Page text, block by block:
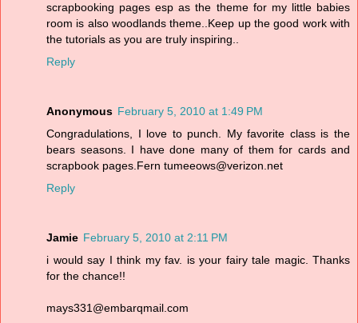
scrapbooking pages esp as the theme for my little babies
room is also woodlands theme..Keep up the good work with
the tutorials as you are truly inspiring..
Reply
Anonymous February 5, 2010 at 1:49 PM
Congradulations, I love to punch. My favorite class is the
bears seasons. I have done many of them for cards and
scrapbook pages.Fern tumeeows@verizon.net
Reply
Jamie February 5, 2010 at 2:11 PM
i would say I think my fav. is your fairy tale magic. Thanks
for the chance!!
mays331@embarqmail.com